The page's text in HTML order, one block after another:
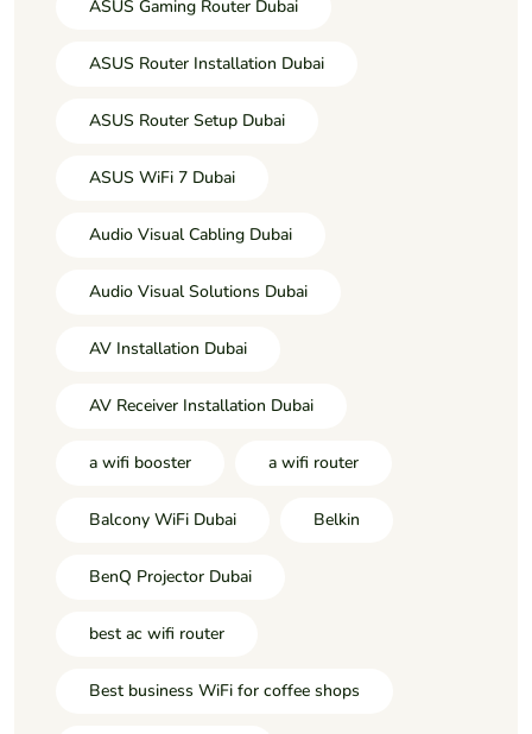
ASUS Gaming Router Dubai
ASUS Router Installation Dubai
ASUS Router Setup Dubai
ASUS WiFi 7 Dubai
Audio Visual Cabling Dubai
Audio Visual Solutions Dubai
AV Installation Dubai
AV Receiver Installation Dubai
a wifi booster a wifi router
Balcony WiFi Dubai Belkin
BenQ Projector Dubai
best ac wifi router
Best business WiFi for coffee shops